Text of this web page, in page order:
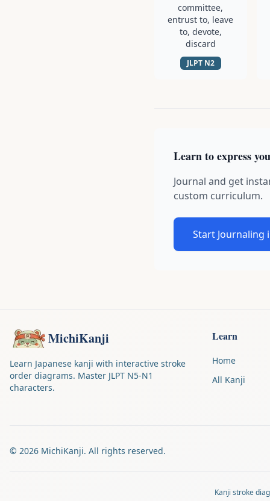
committee,
entrust to, leave
to, devote,
discard
JLPT N2
Learn to express
Journal and get
custom curriculum.
Start Journaling
MichiKanji
Learn Japanese kanji with interactive stroke
order diagrams. Master JLPT N5-N1
characters.
Learn
Home
All Kanji
© 2026 MichiKanji. All rights reserved.
Kanji stroke